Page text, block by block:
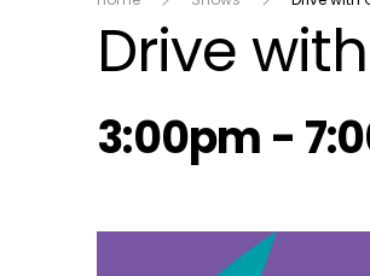
Drive
Radio show
3:00pm -